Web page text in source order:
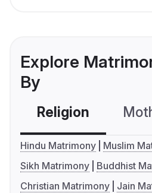
Explore
By
Religion
Hindu Matrimony
Muslim
Sikh Matrimony
Buddhist
Christian Matrimony
Jain